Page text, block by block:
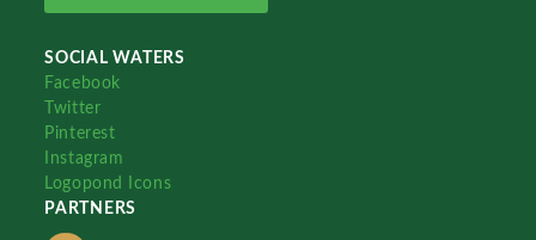
SOCIAL WATERS
Facebook
Twitter
Pinterest
Instagram
Logopond Icons
PARTNERS